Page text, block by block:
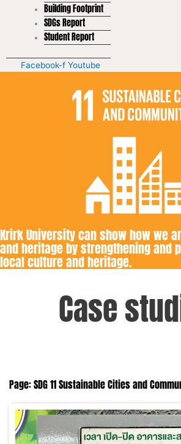
Building Footprint
SDGs Report
Student Report
Facebook-f Youtube
Krirk University can show how we
and heritage by strengthening and
local culture and heritage.
Case
Page: SDG 11 Sustainable Cities and